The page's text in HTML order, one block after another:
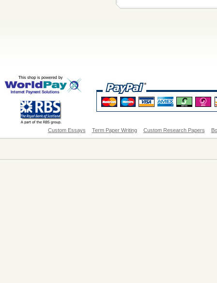
Custom Essays Term Paper Writing Custom Research Papers